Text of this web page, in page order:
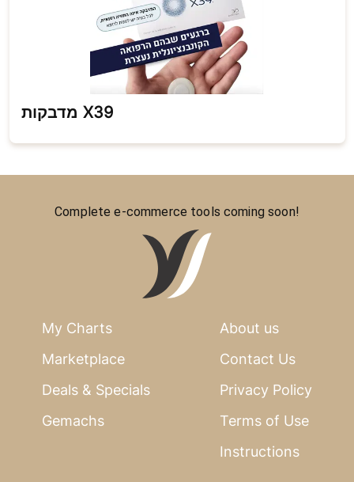
מדבקות X39
Complete e-commerce tools coming soon!
My Charts
Marketplace
Deals & Specials
Gemachs
About us
Contact Us
Privacy Policy
Terms of Use
Instructions